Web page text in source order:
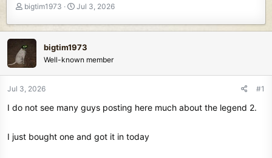
T
e
a
d
s
r
e
bigtim1973
S
t
d
a
Jul 3, 2026
bigtim1973
Well-known member
Jul 3, 2026 #1
I do not see many guys posting here much about the legend 2.
I just bought one and got it in today